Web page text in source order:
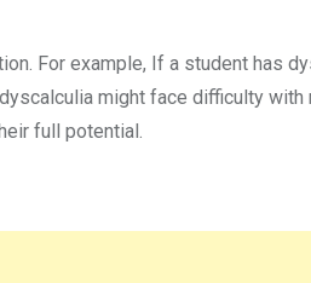
For example, If a student has
might face difficulty with
full potential.